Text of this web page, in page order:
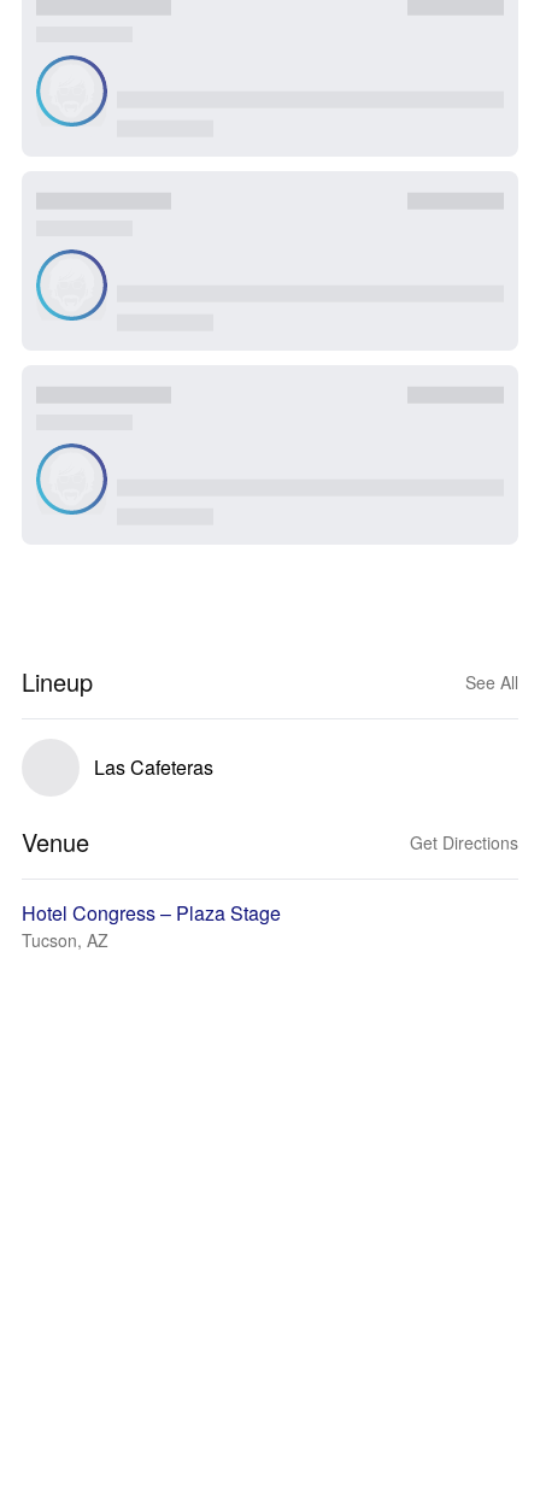
Lineup See All
Las Cafeteras
Venue Get Directions
Hotel Congress – Plaza Stage
Tucson, AZ